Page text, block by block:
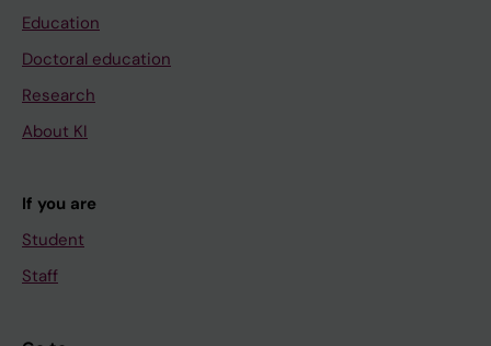
Education
Doctoral education
Research
About KI
If you are
Student
Staff